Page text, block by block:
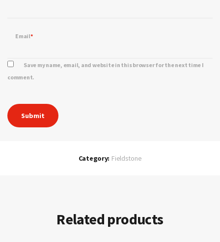
Email*
Save my name, email, and website in this browser for the next time I
comment.
Category: Fieldstone
Related products